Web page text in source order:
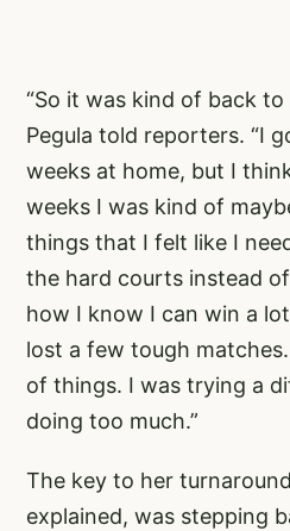
“So it was kind of back
Pegula told reporters. “I
weeks at home, but I
weeks I was kind of
things that I felt like I
the hard courts instead
how I know I can win a
lost a few tough
of things. I was trying a
doing too much.”
The key to her
explained, was stepping